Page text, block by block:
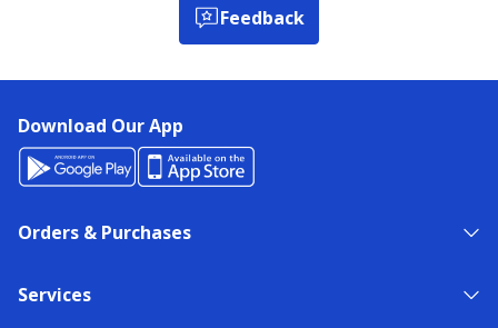
Feedback
Download Our App
Orders & Purchases
Services